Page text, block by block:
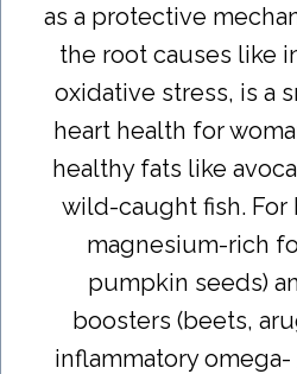
as a protective
the root causes like
oxidative stress, is a
heart health for
healthy fats like
wild-caught fish.
magnesium-rich
pumpkin seeds)
boosters (beets,
inflammatory omega-